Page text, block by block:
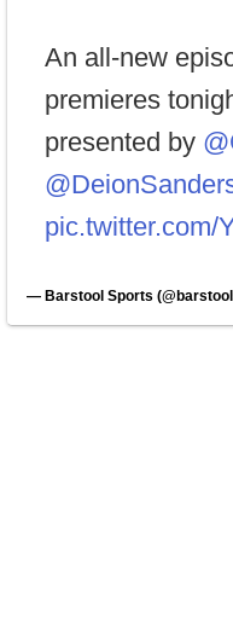
An all-new
premieres
presented by
pic.twitter.com/
— Barstool Sports